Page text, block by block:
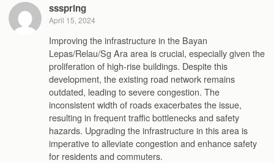
ssspring
April 15, 2024
Improving the infrastructure in the Bayan
Lepas/Relau/Sg Ara area is crucial, especially given the
proliferation of high-rise buildings. Despite this
development, the existing road network remains
outdated, leading to severe congestion. The
inconsistent width of roads exacerbates the issue,
resulting in frequent traffic bottlenecks and safety
hazards. Upgrading the infrastructure in this area is
imperative to alleviate congestion and enhance safety
for residents and commuters.